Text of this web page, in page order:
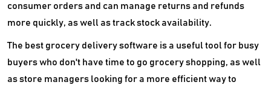
consumer orders and can manage returns and refunds
more quickly, as well as track stock availability.
The best grocery delivery software is a useful tool for busy
buyers who don't have time to go grocery shopping, as well
as store managers looking for a more efficient way to